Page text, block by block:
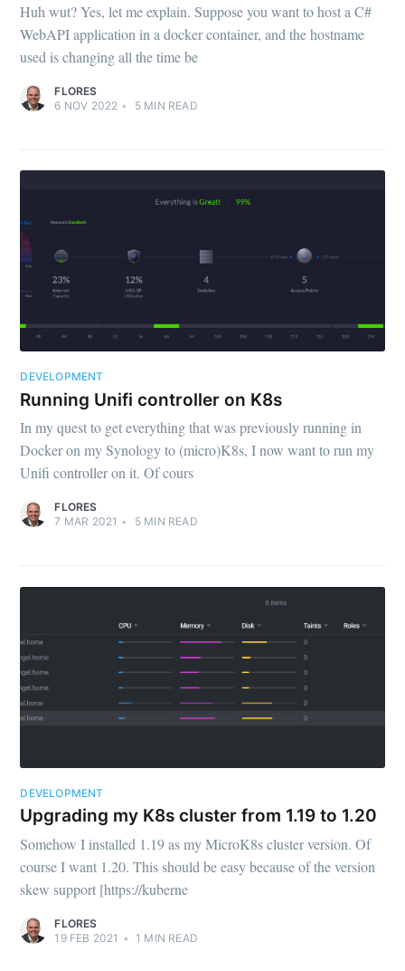
Huh wut? Yes, let me explain. Suppose you want to host a C#
WebAPI application in a docker container, and the hostname
used is changing all the time be
FLORES
6 NOV 2022 • 5 MIN READ
DEVELOPMENT
Running Unifi controller on K8s
In my quest to get everything that was previously running in
Docker on my Synology to (micro)K8s, I now want to run my
Unifi controller on it. Of cours
FLORES
7 MAR 2021 • 5 MIN READ
DEVELOPMENT
Upgrading my K8s cluster from 1.19 to 1.20
Somehow I installed 1.19 as my MicroK8s cluster version. Of
course I want 1.20. This should be easy because of the version
skew support [https://kuberne
FLORES
19 FEB 2021 • 1 MIN READ